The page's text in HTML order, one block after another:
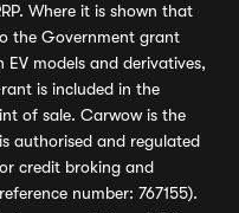
Where it is shown that
the Government grant
models and derivatives,
is included in the
of sale. Carwow is the
authorised and regulated
credit broking and
number: 767155).